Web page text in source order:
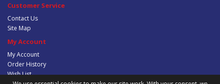
Customer Service
Contact Us
Site Map
My Account
My Account
Order History
Wish List